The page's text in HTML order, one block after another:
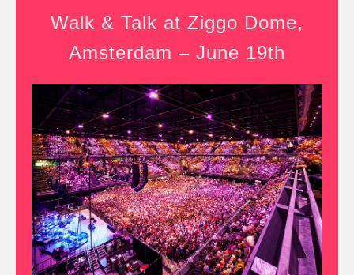
Walk & Talk at Ziggo Dome,
Amsterdam – June 19th